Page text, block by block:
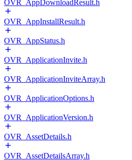
OVR_AppDownloadResult.h
OVR_AppInstallResult.h
OVR_AppStatus.h
OVR_ApplicationInvite.h
OVR_ApplicationInviteArray.h
OVR_ApplicationOptions.h
OVR_ApplicationVersion.h
OVR_AssetDetails.h
OVR_AssetDetailsArray.h